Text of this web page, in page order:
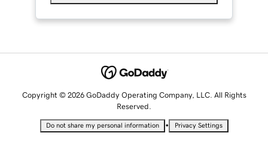
Copyright © 2026 GoDaddy Operating Company, LLC. All Rights
Reserved.
Do not share my personal information • Privacy Settings